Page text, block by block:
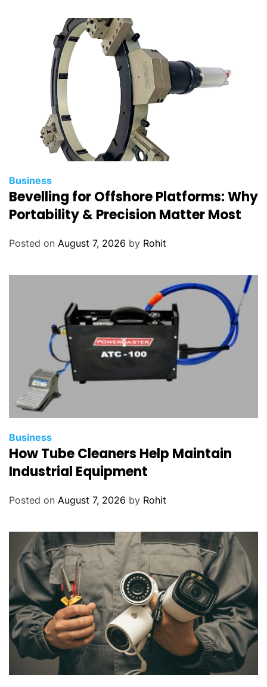
Business
Bevelling for Offshore Platforms: Why
Portability & Precision Matter Most
Posted on August 7, 2026 by Rohit
Business
How Tube Cleaners Help Maintain
Industrial Equipment
Posted on August 7, 2026 by Rohit